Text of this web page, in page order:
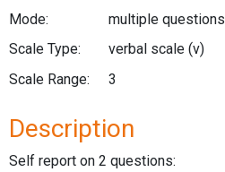
Mode:
multiple questions
Scale Type:
verbal scale (v)
Scale Range:
3
Description
Self report on 2 questions: